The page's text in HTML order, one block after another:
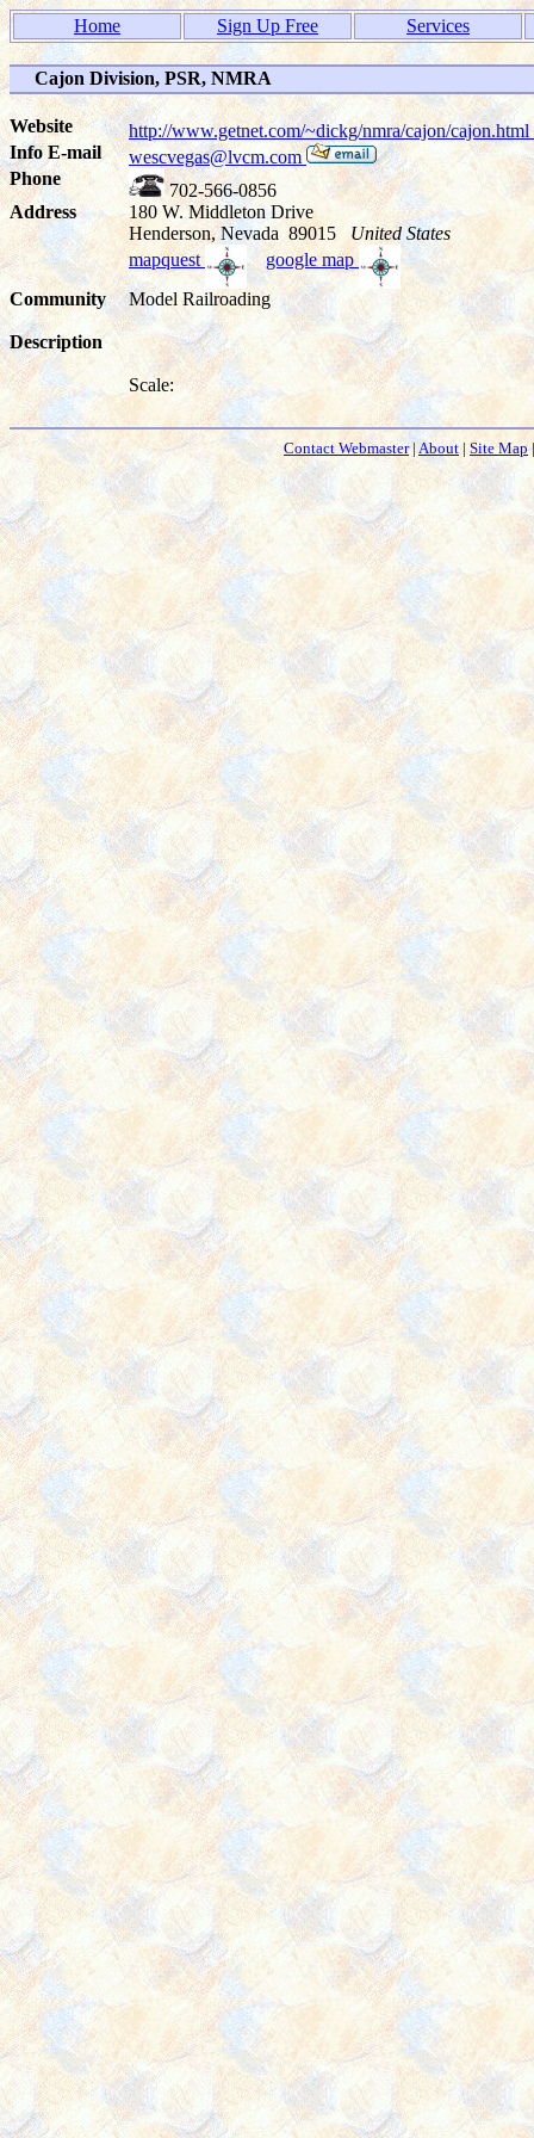
Home Sign Up Free Services
Cajon Division, PSR, NMRA
Website
http://www.getnet.com/~dickg/nmra/cajon/cajon.html
Info E-mail
wescvegas@lvcm.com
Phone
702-566-0856
Address
180 W. Middleton Drive
Henderson, Nevada 89015 United States
mapquest
google map
Community
Model Railroading
Description
Scale:
Contact Webmaster| About | Site Map